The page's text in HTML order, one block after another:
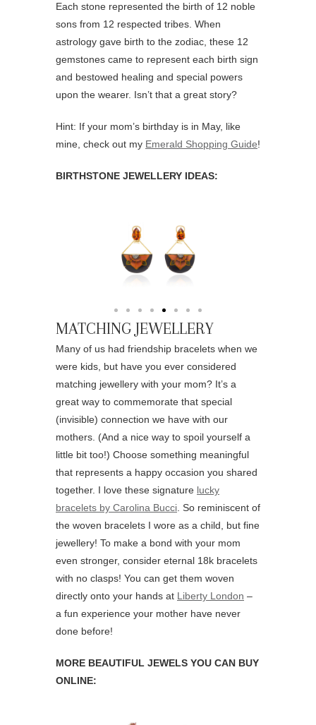
Each stone represented the birth of 12 noble
sons from 12 respected tribes. When
astrology gave birth to the zodiac, these 12
gemstones came to represent each birth sign
and bestowed healing and special powers
upon the wearer. Isn’t that a great story?
Hint: If your mom’s birthday is in May, like
mine, check out my Emerald Shopping Guide!
BIRTHSTONE JEWELLERY IDEAS:
MATCHING JEWELLERY
Many of us had friendship bracelets when we
were kids, but have you ever considered
matching jewellery with your mom? It’s a
great way to commemorate that special
(invisible) connection we have with our
mothers. (And a nice way to spoil yourself a
little bit too!) Choose something meaningful
that represents a happy occasion you shared
together. I love these signature lucky
bracelets by Carolina Bucci . So reminiscent of
the woven bracelets I wore as a child, but fine
jewellery! To make a bond with your mom
even stronger, consider eternal 18k bracelets
with no clasps! You can get them woven
directly onto your hands at Liberty London –
a fun experience your mother have never
done before!
MORE BEAUTIFUL JEWELS YOU CAN BUY
ONLINE: